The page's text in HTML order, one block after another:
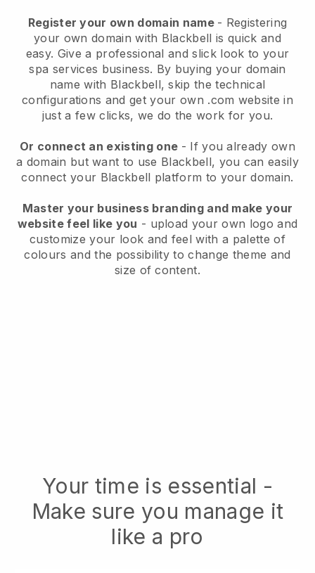
Register your own domain name - Registering
your own domain with Blackbell is quick and
easy. Give a professional and slick look to your
spa services business. By buying your domain
name with Blackbell, skip the technical
configurations and get your own .com website in
just a few clicks, we do the work for you.
Or connect an existing one - If you already own
a domain but want to use Blackbell, you can easily
connect your Blackbell platform to your domain.
Master your business branding and make your
website feel like you - upload your own logo and
customize your look and feel with a palette of
colours and the possibility to change theme and
size of content.
Your time is essential -
Make sure you manage it
like a pro